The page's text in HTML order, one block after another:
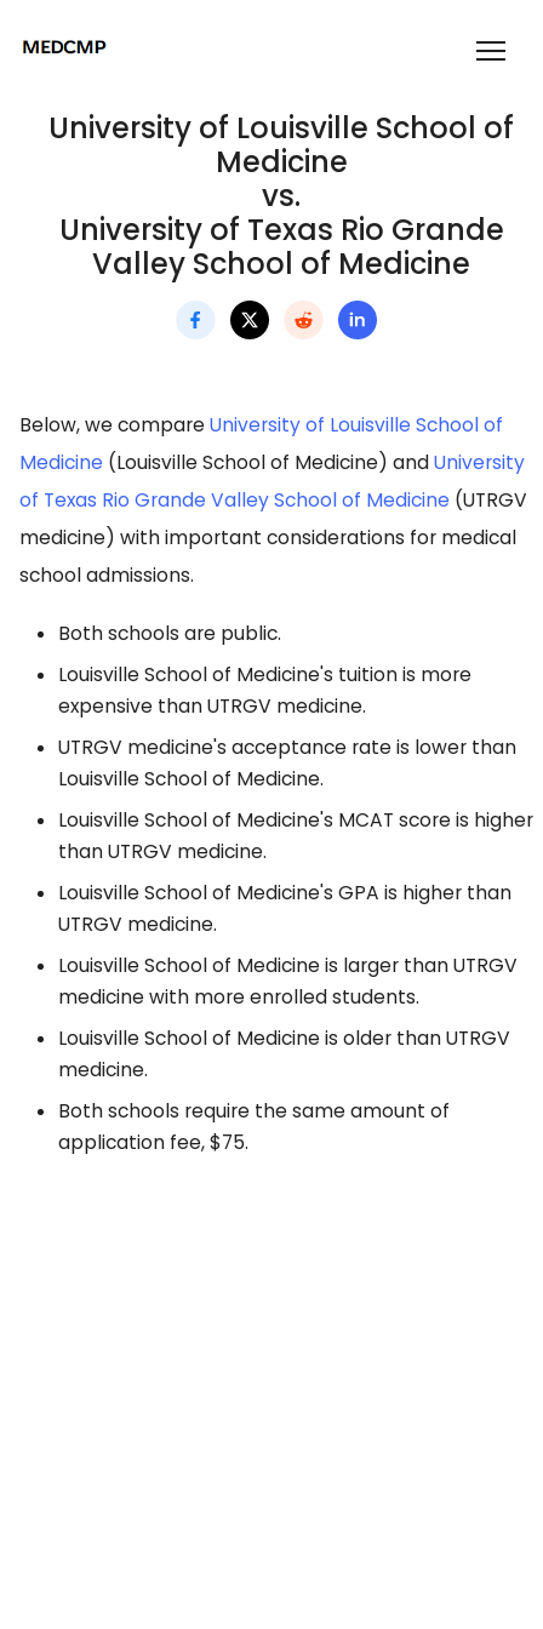
University of Louisville School of
Medicine
vs.
University of Texas Rio Grande
Valley School of Medicine
Below, we compareUniversity of Louisville School of
Medicine (Louisville School of Medicine) andUniversity
of Texas Rio Grande Valley School of Medicine (UTRGV
medicine) with important considerations for medical
school admissions.
Both schools are public.
Louisville School of Medicine's tuition is more
expensive than UTRGV medicine.
UTRGV medicine's acceptance rate is lower than
Louisville School of Medicine.
Louisville School of Medicine's MCAT score is higher
than UTRGV medicine.
Louisville School of Medicine's GPA is higher than
UTRGV medicine.
Louisville School of Medicine is larger than UTRGV
medicine with more enrolled students.
Louisville School of Medicine is older than UTRGV
medicine.
Both schools require the same amount of
application fee, $75.